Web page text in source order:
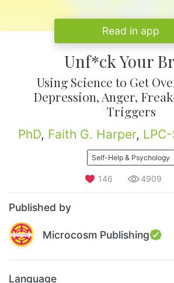
Read in app
Unf*ck Your
Using Science to Get
Depression, Anger,
Triggers
PhD, Faith G. Harper, LPC-
Self-Help & Psychology
146 4909
Published by
Microcosm Publishing
Language